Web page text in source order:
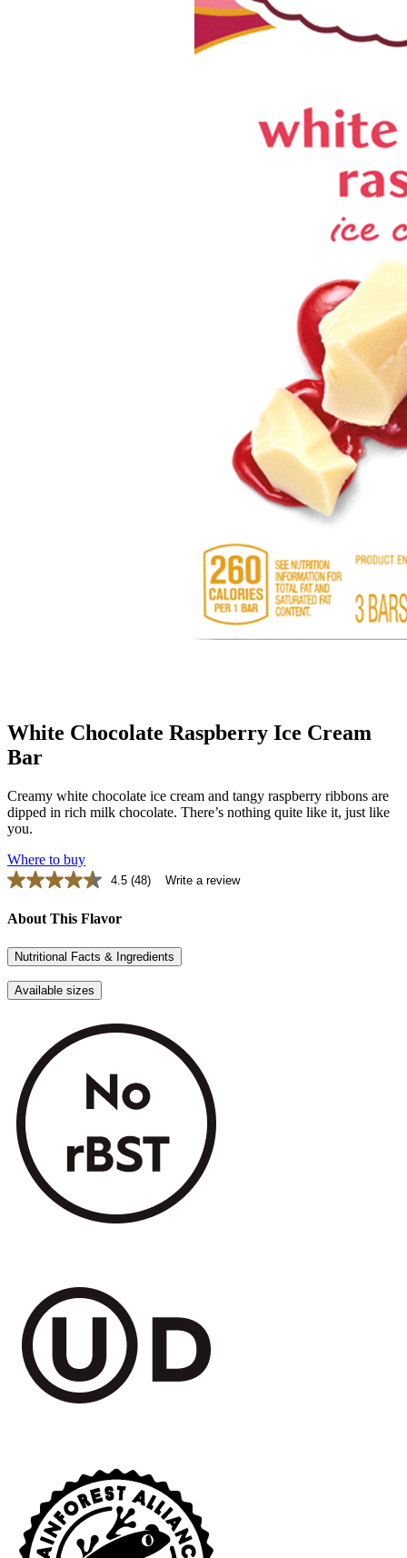
White Chocolate Raspberry Ice Cream
Bar
Creamy white chocolate ice cream and tangy raspberry ribbons are
dipped in rich milk chocolate. There’s nothing quite like it, just like
you.
Where to buy
4.5 Read
page
link.
(48) Write a review
About This Flavor
Nutritional Facts & Ingredients
Available sizes